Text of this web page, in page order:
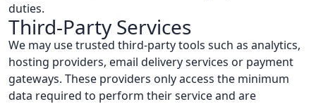
duties.
Third-Party Services
We may use trusted third-party tools such as analytics,
hosting providers, email delivery services or payment
gateways. These providers only access the minimum
data required to perform their service and are